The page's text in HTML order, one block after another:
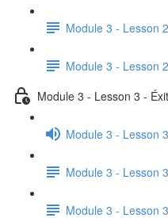
Module 3 - Lesson
Module 3 - Lesson
Module 3 - Lesson 3 -
Module 3 - Lesson
Module 3 - Lesson
Module 3 - Lesson